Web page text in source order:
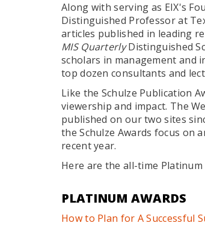
Along with serving as EIX's
Distinguished Professor at
articles published in leading
MIS QuarterlyDistinguished
scholars in management and
top dozen consultants and
Like the Schulze Publication
viewership and impact. The
published on our two sites
the Schulze Awards focus on
recent year.
Here are the all-time
PLATINUM AWARDS
How to Plan for A Successful